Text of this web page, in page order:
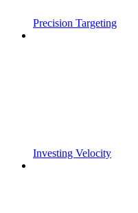
Precision Targeting
Investing Velocity